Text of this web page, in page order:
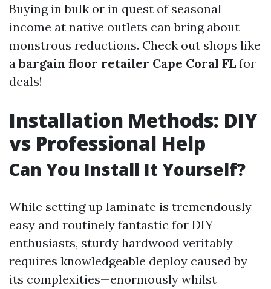
Buying in bulk or in quest of seasonal
income at native outlets can bring about
monstrous reductions. Check out shops like
abargain floor retailer Cape Coral FL for
deals!
Installation Methods: DIY
vs Professional Help
Can You Install It Yourself?
While setting up laminate is tremendously
easy and routinely fantastic for DIY
enthusiasts, sturdy hardwood veritably
requires knowledgeable deploy caused by
its complexities—enormously whilst